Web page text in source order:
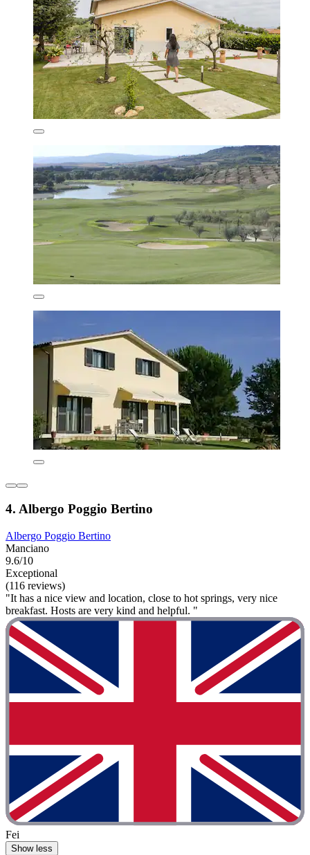
4. Albergo Poggio Bertino
Albergo Poggio Bertino
Manciano
9.6/10
Exceptional
(116 reviews)
"It has a nice view and location, close to hot springs, very nice
breakfast. Hosts are very kind and helpful. "
Fei
Show less